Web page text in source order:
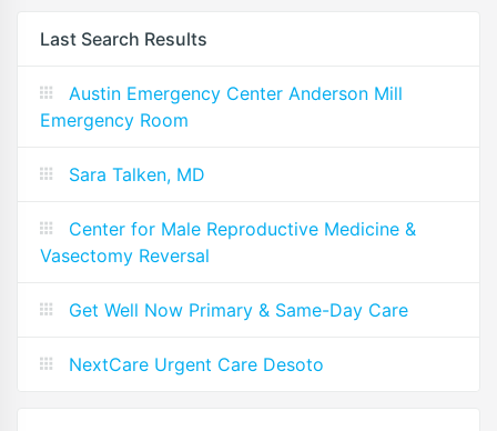
Last Search Results
Austin Emergency Center Anderson Mill
Emergency Room
Sara Talken, MD
Center for Male Reproductive Medicine &
Vasectomy Reversal
Get Well Now Primary & Same-Day Care
NextCare Urgent Care Desoto